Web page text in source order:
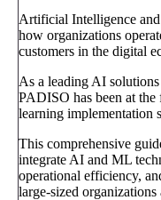
Artificial Intelligence
how organizations
customers in the digital
As a leading AI
PADISO has been at
learning implementation
This comprehensive
integrate AI and ML
operational efficiency,
large-sized